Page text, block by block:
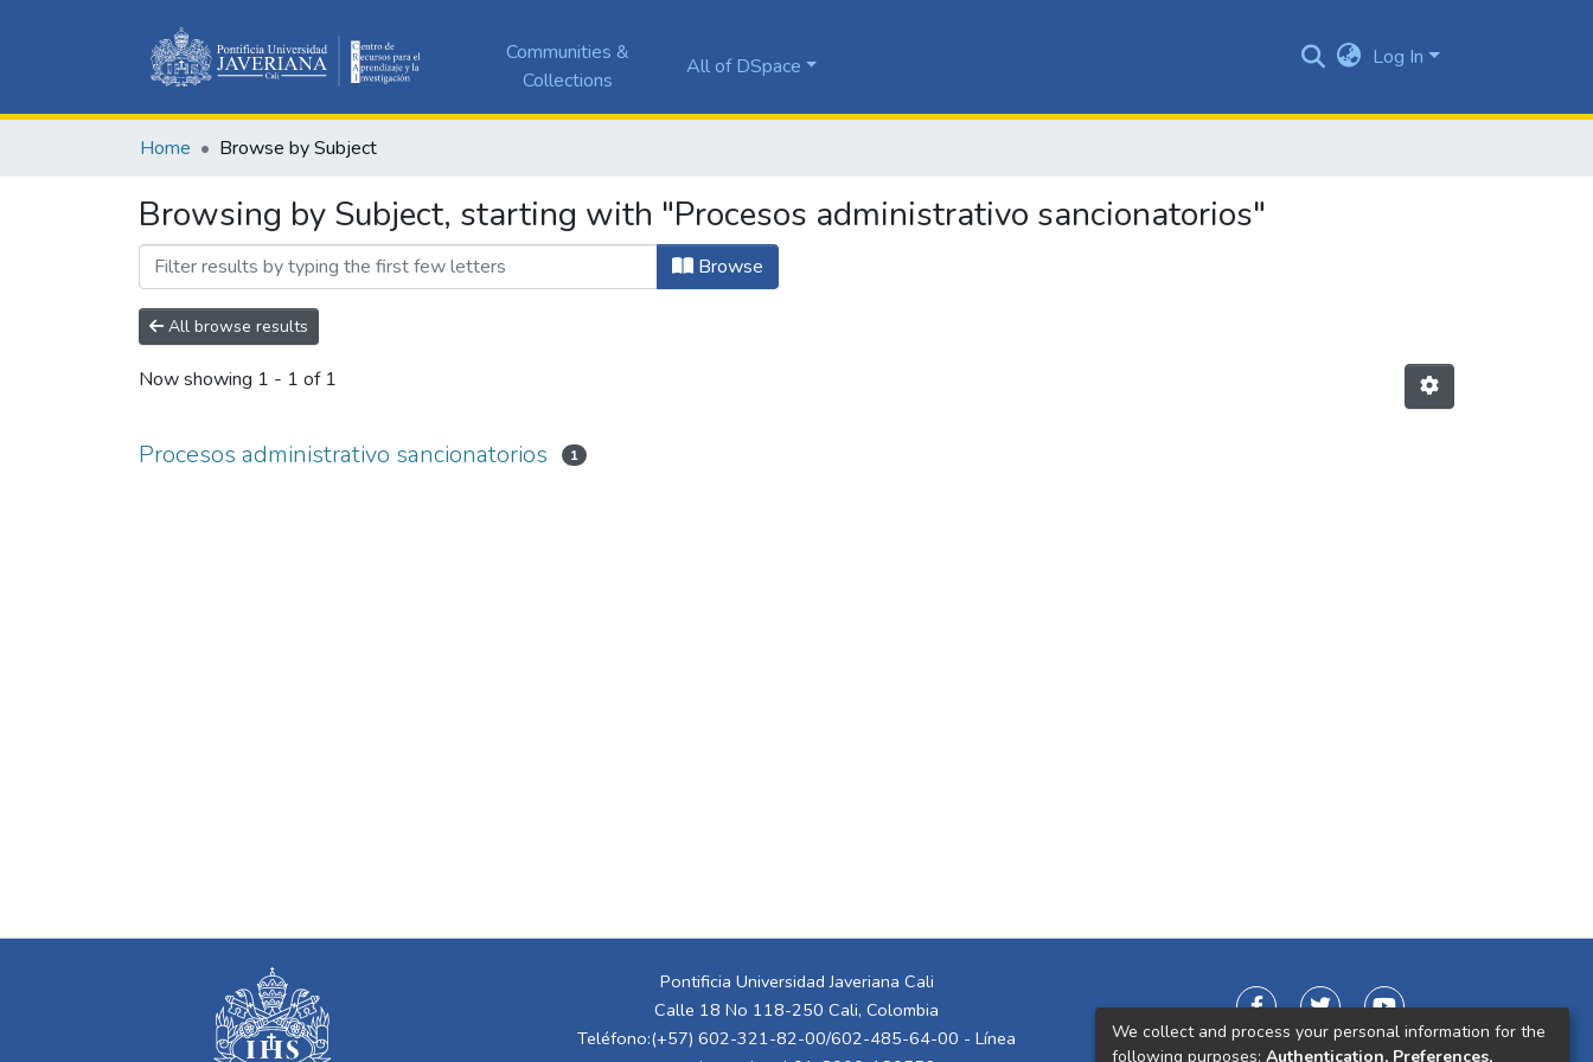
Communities &
Collections
All of DSpace Log In
Home Browse by Subject
Browsing by Subject, starting with "Procesos administrativo sancionatorios"
Browse
All browse results
Now showing 1 - 1 of 1
Procesos administrativo sancionatorios 1
Pontificia Universidad Javeriana Cali
Calle 18 No 118-250 Cali, Colombia
Teléfono:(+57) 602-321-82-00/602-485-64-00 - Línea
We collect and process your personal information for the
following purposes: Authentication, Preferences,